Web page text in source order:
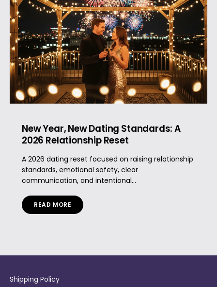
New Year, New Dating Standards: A
2026 Relationship Reset
A 2026 dating reset focused on raising relationship
standards, emotional safety, clear
communication, and intentional...
READ MORE
Shipping Policy